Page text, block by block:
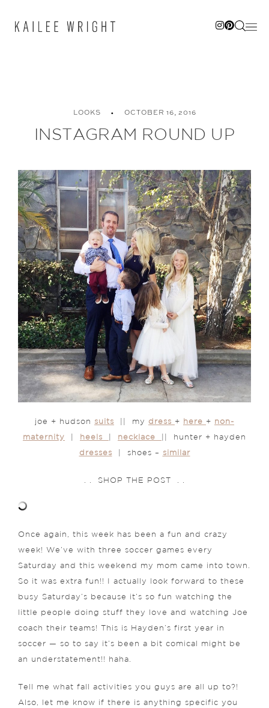
LOOKS OCTOBER 16, 2016
INSTAGRAM ROUND UP
joe + hudson suits || my dress + here + non-
maternity heels necklace || hunter + hayden
dresses | shoes – similar
. . SHOP THE POST . .
Once again, this week has been a fun and crazy
week! We’ve with three soccer games every
Saturday and this weekend my mom came into town.
So it was extra fun!! I actually look forward to these
busy Saturday’s because it’s so fun watching the
little people doing stuff they love and watching Joe
coach their teams! This is Hayden’s first year in
soccer — so to say it’s been a bit comical might be
an understatement!! haha.
Tell me what fall activities you guys are all up to?!
Also, let me know if there is anything specific you